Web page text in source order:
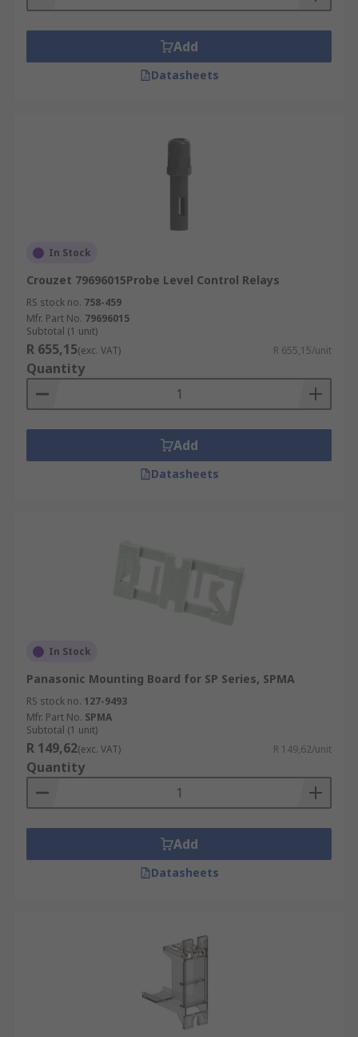
Add
Datasheets
In Stock
Crouzet 79696015Probe Level Control Relays
RS stock no. 758-459
Mfr. Part No. 79696015
Subtotal (1 unit)
R 655,15(exc. VAT) R 655,15/unit
Quantity
Add
Datasheets
In Stock
Panasonic Mounting Board for SP Series, SPMA
RS stock no. 127-9493
Mfr. Part No. SPMA
Subtotal (1 unit)
R 149,62(exc. VAT) R 149,62/unit
Quantity
Add
Datasheets